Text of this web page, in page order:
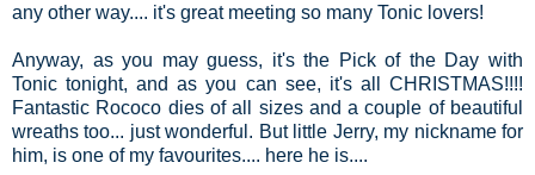
any other way.... it's great meeting so many Tonic lovers!
Anyway, as you may guess, it's the Pick of the Day with
Tonic tonight, and as you can see, it's all CHRISTMAS!!!!
Fantastic Rococo dies of all sizes and a couple of beautiful
wreaths too... just wonderful. But little Jerry, my nickname for
him, is one of my favourites.... here he is....